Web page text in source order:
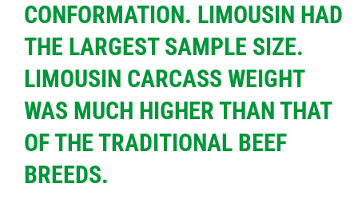
CONFORMATION. LIMOUSIN HAD
THE LARGEST SAMPLE SIZE.
LIMOUSIN CARCASS WEIGHT
WAS MUCH HIGHER THAN THAT
OF THE TRADITIONAL BEEF
BREEDS.